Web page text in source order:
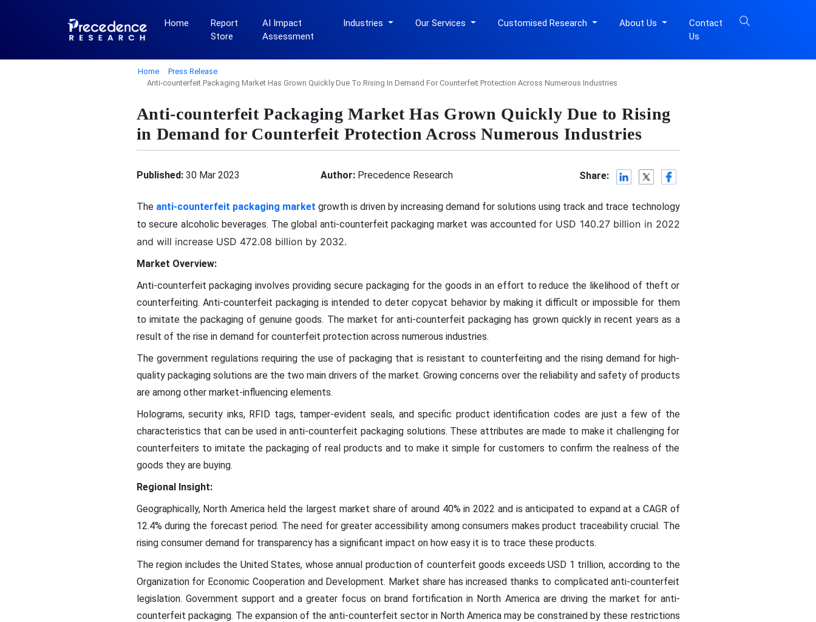
Home
Report
Store
AI Impact
Assessment
Industries Our Services Customised Research About Us
Contact
Us
Home
Press Release
Anti-counterfeit Packaging Market Has Grown Quickly Due To Rising In Demand For Counterfeit Protection Across Numerous Industries
Anti-counterfeit Packaging Market Has Grown Quickly Due to Rising
in Demand for Counterfeit Protection Across Numerous Industries
Published:30 Mar 2023 Author:Precedence Research Share:
The anti-counterfeit packaging market growth is driven by increasing demand for solutions using track and trace technology
to secure alcoholic beverages. The global anti-counterfeit packaging market was accounted for USD 140.27 billion in 2022
and will increase USD 472.08 billion by 2032.
Market Overview:
Anti-counterfeit packaging involves providing secure packaging for the goods in an effort to reduce the likelihood of theft or
counterfeiting. Anti-counterfeit packaging is intended to deter copycat behavior by making it difficult or impossible for them
to imitate the packaging of genuine goods. The market for anti-counterfeit packaging has grown quickly in recent years as a
result of the rise in demand for counterfeit protection across numerous industries.
The government regulations requiring the use of packaging that is resistant to counterfeiting and the rising demand for high-
quality packaging solutions are the two main drivers of the market. Growing concerns over the reliability and safety of products
are among other market-influencing elements.
Holograms, security inks, RFID tags, tamper-evident seals, and specific product identification codes are just a few of the
characteristics that can be used in anti-counterfeit packaging solutions. These attributes are made to make it challenging for
counterfeiters to imitate the packaging of real products and to make it simple for customers to confirm the realness of the
goods they are buying.
Regional Insight:
Geographically, North America held the largest market share of around 40% in 2022 and is anticipated to expand at a CAGR of
12.4% during the forecast period. The need for greater accessibility among consumers makes product traceability crucial. The
rising consumer demand for transparency has a significant impact on how easy it is to trace these products.
The region includes the United States, whose annual production of counterfeit goods exceeds USD 1 trillion, according to the
Organization for Economic Cooperation and Development. Market share has increased thanks to complicated anti-counterfeit
legislation. Government support and a greater focus on brand fortification in North America are driving the market for anti-
counterfeit packaging. The expansion of the anti-counterfeit sector in North America may be constrained by these restrictions